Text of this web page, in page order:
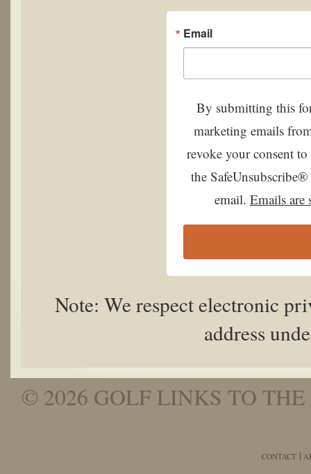
Email
By submitting this
marketing emails
revoke your consent
the
email. Emails are
Note: We respect electronic
address
© 2026 GOLF LINKS TO
CONTACT